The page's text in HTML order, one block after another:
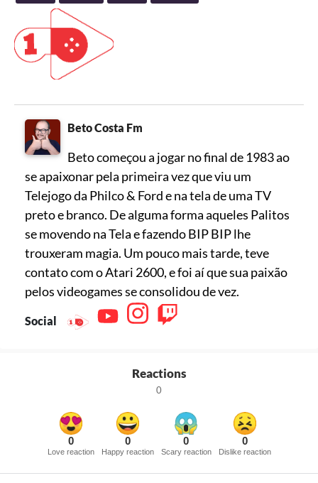
Beto Costa Fm
Beto começou a jogar no final de 1983 ao
se apaixonar pela primeira vez que viu um
Telejogo da Philco & Ford e na tela de uma TV
preto e branco. De alguma forma aqueles Palitos
se movendo na Tela e fazendo BIP BIP lhe
trouxeram magia. Um pouco mais tarde, teve
contato com o Atari 2600, e foi aí que sua paixão
pelos videogames se consolidou de vez.
Social
Reactions
0
0
Love reaction
0
Happy reaction
0
Scary reaction
0
Dislike reaction